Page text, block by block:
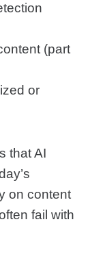
(part
or
that AI
on content
fail with